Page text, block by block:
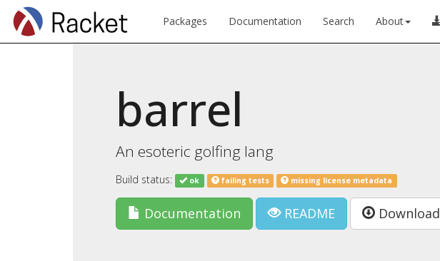
Packages Documentation Search About
barrel
An esoteric golfing lang
Build status: ok failing tests missing license metadata
Documentation README Download